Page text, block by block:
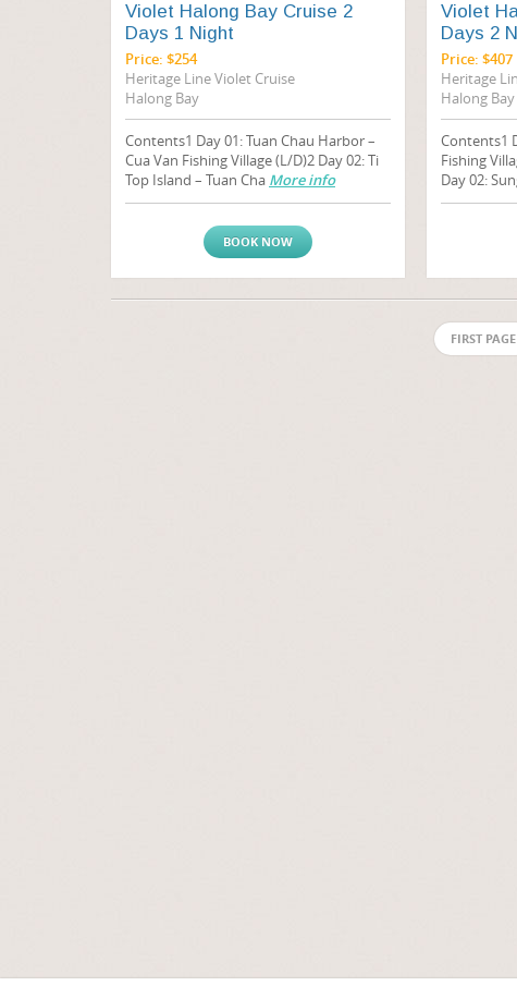
Violet Halong Bay Cruise 2
Days 1 Night
Price: $254
Heritage Line Violet Cruise
Halong Bay
Contents1 Day 01: Tuan Chau Harbor –
Cua Van Fishing Village (L/D)2 Day 02: Ti
Top Island – Tuan Cha More info
BOOK NOW
Violet
Days 2
Price: $407
Heritage
Halong Bay
Contents1
Fishing
Day 02:
FIRST PAGE